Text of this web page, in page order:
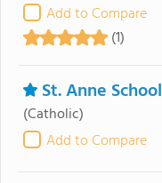
Add to Compare
(1)
St. Anne School
(Catholic)
Add to Compare